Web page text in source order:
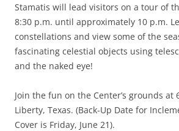
Stamatis will lead visitors on a tour of
8:30 p.m. until approximately 10 p.m.
constellations and view some of the
fascinating celestial objects using
and the naked eye!
Join the fun on the Center’s grounds at
Liberty, Texas. (Back-Up Date for
Cover is Friday, June 21).